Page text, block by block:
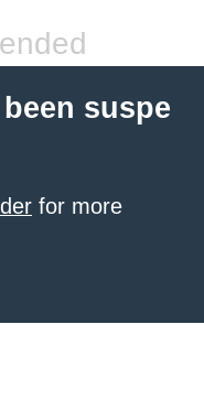
suspe
for more